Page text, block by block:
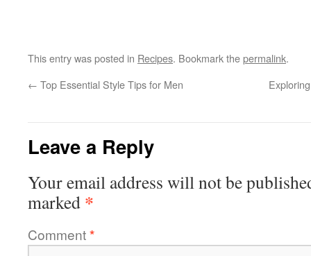
This entry was posted in Recipes. Bookmark thepermalink.
← Top Essential Style Tips for Men
Leave a Reply
Your email address will not be
marked *
Comment*